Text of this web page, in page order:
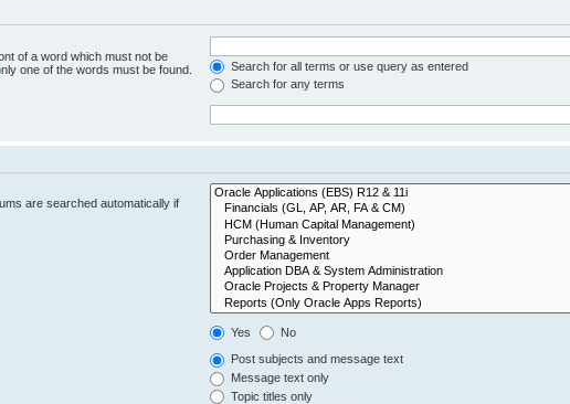
of a word which must not be
one of the words must be found.
Search for all terms or use query as entered
Search for any terms
are searched automatically if
Yes No
Post subjects and message text
Message text only
Topic titles only